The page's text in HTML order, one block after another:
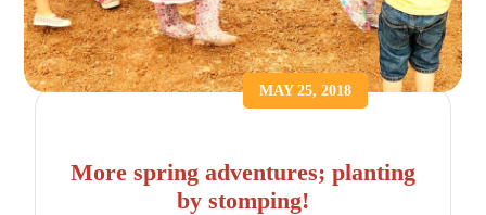
MAY 25, 2018
More spring adventures; planting
by stomping!